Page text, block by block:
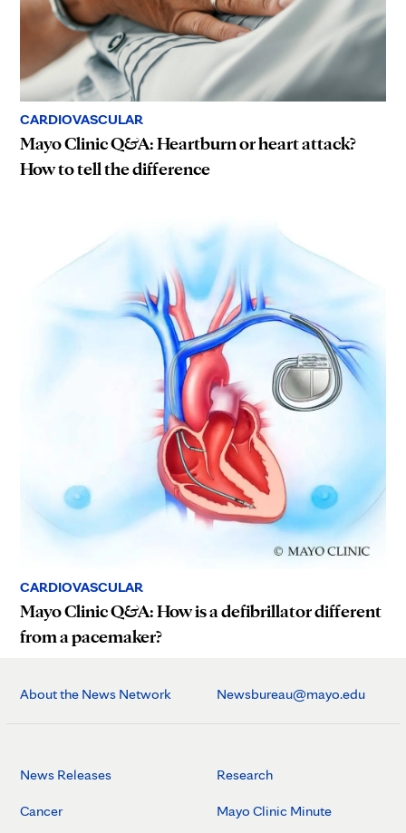
CARDIOVASCULAR
Mayo Clinic Q&A: Heartburn or heart attack?
How to tell the difference
CARDIOVASCULAR
Mayo Clinic Q&A: How is a defibrillator different
from a pacemaker?
About the News Network Newsbureau@mayo.edu
News Releases
Cancer
Research
Mayo Clinic Minute